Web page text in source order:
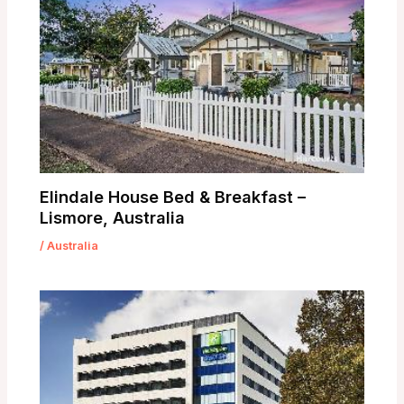
Elindale House Bed & Breakfast –
Lismore, Australia
/Australia